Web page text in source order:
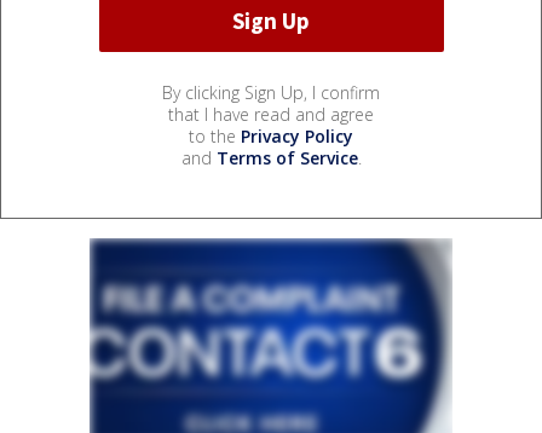
By clicking Sign Up, I confirm
that I have read and agree
to the Privacy Policy
and Terms of Service.